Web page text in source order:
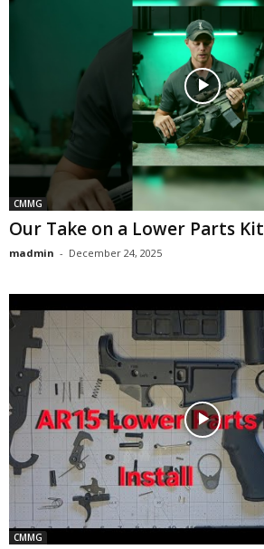
CMMG
Our Take on a Lower Parts Kit
madmin - December 24, 2025
CMMG